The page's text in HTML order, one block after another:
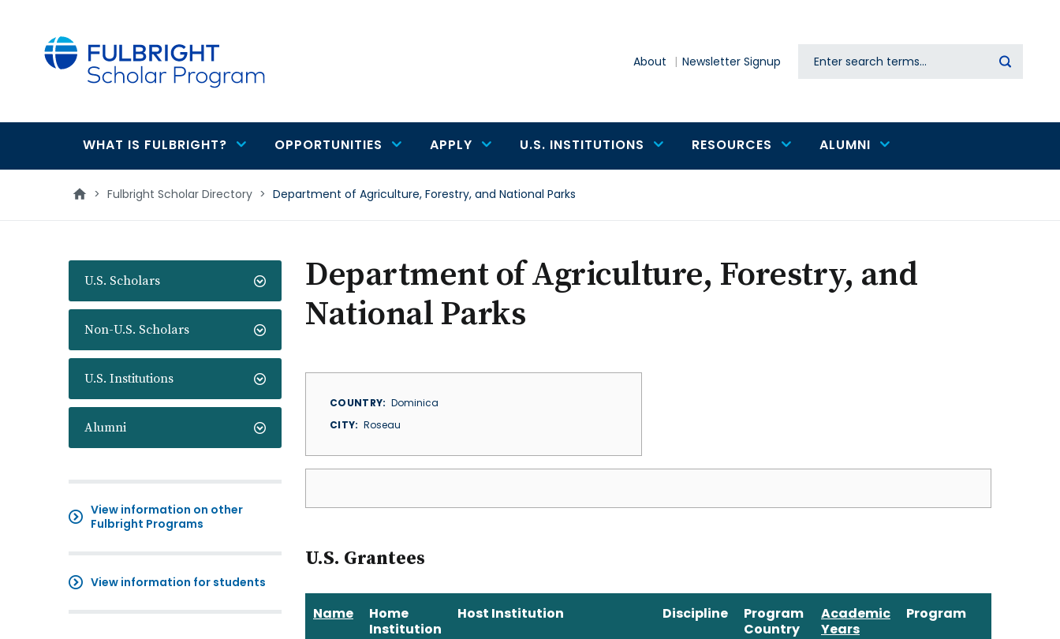
About Newsletter Signup Search
Main
navigation
WHAT IS FULBRIGHT? OPPORTUNITIES APPLY U.S. INSTITUTIONS RESOURCES ALUMNI
> Fulbright Scholar Directory > Department of Agriculture, Forestry, and National Parks
U.S. Scholars
Non-U.S. Scholars
U.S. Institutions
Alumni
View information on other
Fulbright Programs
View information for students
Department of Agriculture, Forestry, and
National Parks
COUNTRY
Dominica
CITY
Roseau
U.S. Grantees
Name
Home
Institution
Host Institution Discipline
Program
Country
Academic
Years
Program